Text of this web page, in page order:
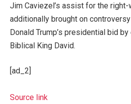
Jim Caviezel’s assist for the right-
additionally brought on
Donald Trump’s presidential bid
Biblical King David.
[ad_2]
Source link